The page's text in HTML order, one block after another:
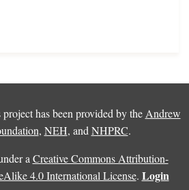
has been provided by the Andrew
, NEH, and NHPRC.
a Creative Commons Attribution-
4.0 International License. Login